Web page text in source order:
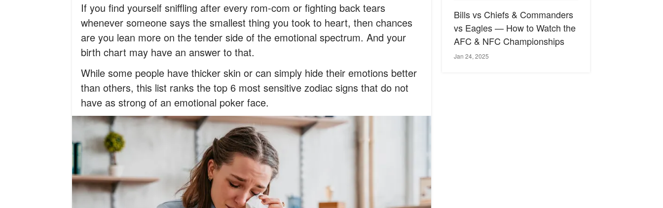
If you find yourself sniffling after every rom-com or fighting back tears
whenever someone says the smallest thing you took to heart, then chances
are you lean more on the tender side of the emotional spectrum. And your
birth chart may have an answer to that.
While some people have thicker skin or can simply hide their emotions better
than others, this list ranks the top 6 most sensitive zodiac signs that do not
have as strong of an emotional poker face.
Bills vs Chiefs & Commanders
vs Eagles — How to Watch the
AFC & NFC Championships
Jan 24, 2025